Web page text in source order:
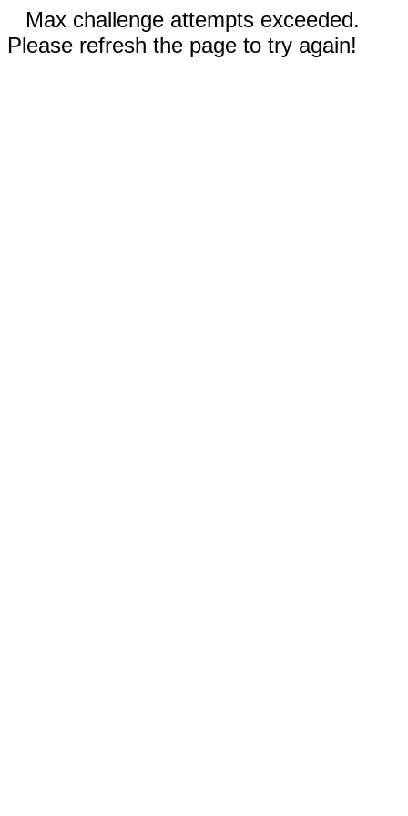
Max challenge attempts exceeded.
Please refresh the page to try again!